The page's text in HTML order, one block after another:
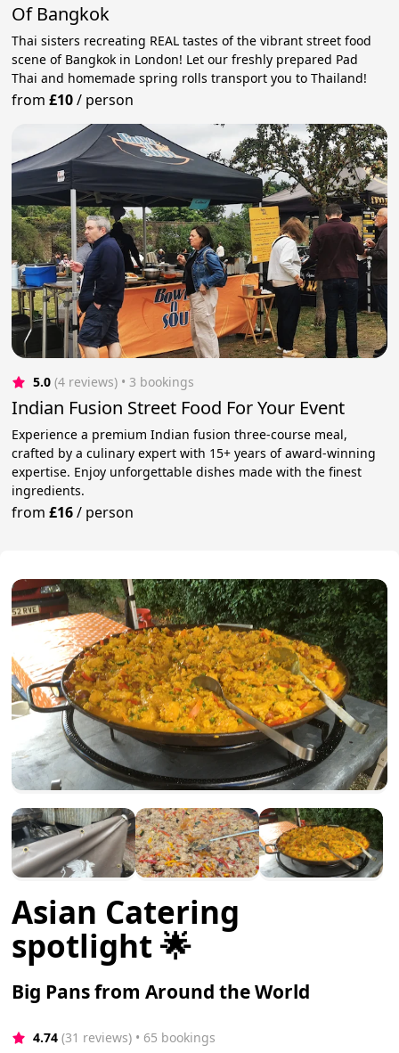
Of Bangkok
Thai sisters recreating REAL tastes of the vibrant street food
scene of Bangkok in London! Let our freshly prepared Pad
Thai and homemade spring rolls transport you to Thailand!
from£10/ person
5.0 (4 reviews) • 3 bookings
Indian Fusion Street Food For Your Event
Experience a premium Indian fusion three-course meal,
crafted by a culinary expert with 15+ years of award-winning
expertise. Enjoy unforgettable dishes made with the finest
ingredients.
from£16/ person
Asian Catering
spotlight 🌟
Big Pans from Around the World
4.74 (31 reviews) • 65 bookings